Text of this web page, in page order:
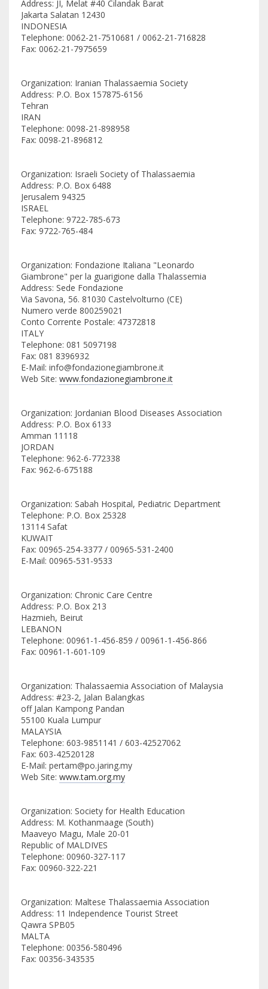
Address: JI, Melat #40 Cilandak Barat
Jakarta Salatan 12430
INDONESIA
Telephone: 0062-21-7510681 / 0062-21-716828
Fax: 0062-21-7975659
Organization: Iranian Thalassaemia Society
Address: P.O. Box 157875-6156
Tehran
IRAN
Telephone: 0098-21-898958
Fax: 0098-21-896812
Organization: Israeli Society of Thalassaemia
Address: P.O. Box 6488
Jerusalem 94325
ISRAEL
Telephone: 9722-785-673
Fax: 9722-765-484
Organization: Fondazione Italiana "Leonardo
Giambrone" per la guarigione dalla Thalassemia
Address: Sede Fondazione
Via Savona, 56. 81030 Castelvolturno (CE)
Numero verde 800259021
Conto Corrente Postale: 47372818
ITALY
Telephone: 081 5097198
Fax: 081 8396932
E-Mail: info@fondazionegiambrone.it
Web Site: www.fondazionegiambrone.it
Organization: Jordanian Blood Diseases Association
Address: P.O. Box 6133
Amman 11118
JORDAN
Telephone: 962-6-772338
Fax: 962-6-675188
Organization: Sabah Hospital, Pediatric Department
Telephone: P.O. Box 25328
13114 Safat
KUWAIT
Fax: 00965-254-3377 / 00965-531-2400
E-Mail: 00965-531-9533
Organization: Chronic Care Centre
Address: P.O. Box 213
Hazmieh, Beirut
LEBANON
Telephone: 00961-1-456-859 / 00961-1-456-866
Fax: 00961-1-601-109
Organization: Thalassaemia Association of Malaysia
Address: #23-2, Jalan Balangkas
off Jalan Kampong Pandan
55100 Kuala Lumpur
MALAYSIA
Telephone: 603-9851141 / 603-42527062
Fax: 603-42520128
E-Mail: pertam@po.jaring.my
Web Site: www.tam.org.my
Organization: Society for Health Education
Address: M. Kothanmaage (South)
Maaveyo Magu, Male 20-01
Republic of MALDIVES
Telephone: 00960-327-117
Fax: 00960-322-221
Organization: Maltese Thalassaemia Association
Address: 11 Independence Tourist Street
Qawra SPB05
MALTA
Telephone: 00356-580496
Fax: 00356-343535